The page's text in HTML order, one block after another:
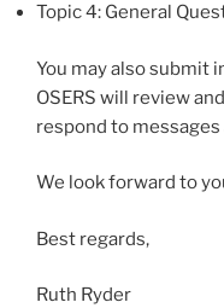
Topic 4: General
You may also submit
OSERS will review
respond to
We look forward to
Best regards,
Ruth Ryder